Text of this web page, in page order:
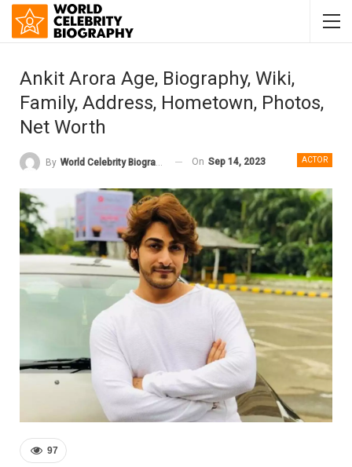
Ankit Arora Age, Biography, Wiki,
Family, Address, Hometown, Photos,
Net Worth
ACTOR
By World Celebrity Biography On Sep 14, 2023
97